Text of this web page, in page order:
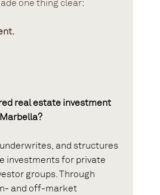
one thing clear:
real estate investment
and structures
investments for private
groups. Through
and off-market